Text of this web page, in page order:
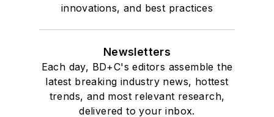
innovations, and best practices
Newsletters
Each day, BD+C's editors assemble the
latest breaking industry news, hottest
trends, and most relevant research,
delivered to your inbox.